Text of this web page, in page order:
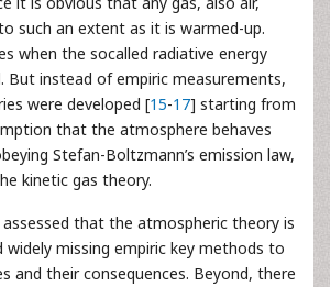
such an extent as it is warmed-up.
when the socalled radiative energy
But instead of empiric measurements,
were developed [15-17] starting from
that the atmosphere behaves
Stefan-Boltzmann’s emission law,
kinetic gas theory.
that the atmospheric theory is
widely missing empiric key methods to
and their consequences. Beyond, there